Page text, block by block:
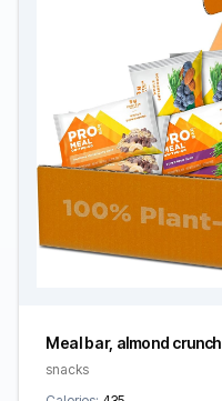
Meal bar, almond crunch
snacks